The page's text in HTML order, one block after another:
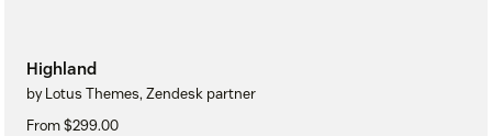
Highland
by Lotus Themes, Zendesk partner
From $299.00